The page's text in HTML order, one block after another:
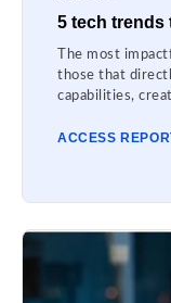
5 tech trends
The most
those that
capabilities,
ACCESS